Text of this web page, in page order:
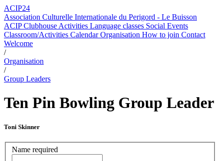
ACIP24
Association Culturelle Internationale du Perigord - Le Buisson
ACIP Clubhouse Activities Language classes Social Events
Classroom/Activities CalendarOrganisation How to join Contact
Welcome
/
Organisation
/
Group Leaders
Ten Pin Bowling Group Leader
Toni Skinner
Name required